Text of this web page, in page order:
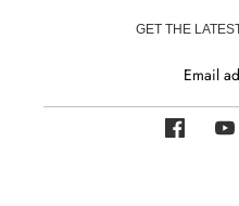
GET THE
Email